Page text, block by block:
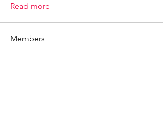
Read more
Members